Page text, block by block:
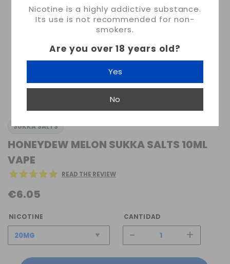
Nicotine is a highly addictive substance.
Its use is not recommended for non-
smokers.
Are you over 18 years old?
Yes
No
SUKKA SALTS
HONEYDEW MELON SUKKA SALTS 10ML
VAPE
READ THE REVIEW
€6.05
NICOTINE CANTIDAD
- +